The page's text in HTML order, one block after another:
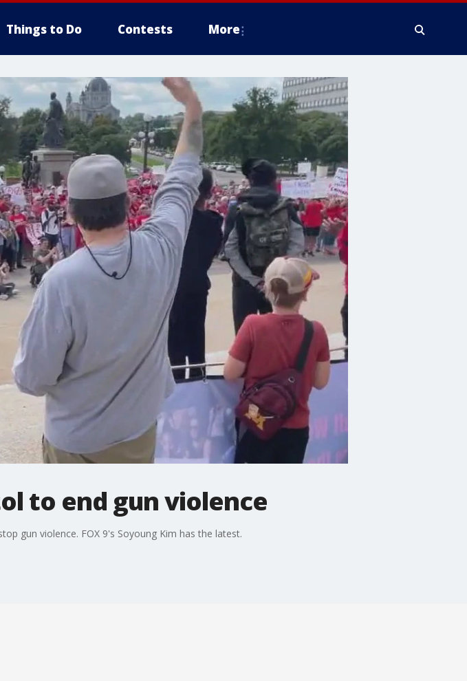
Things to Do Contests More
to end gun violence
gun violence. FOX 9's Soyoung Kim has the latest.